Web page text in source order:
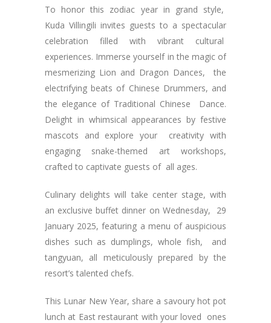
To honor this zodiac year in grand style,
Kuda Villingili invites guests to a spectacular
celebration filled with vibrant cultural
experiences. Immerse yourself in the magic of
mesmerizing Lion and Dragon Dances, the
electrifying beats of Chinese Drummers, and
the elegance of Traditional Chinese Dance.
Delight in whimsical appearances by festive
mascots and explore your creativity with
engaging snake-themed art workshops,
crafted to captivate guests of all ages.
Culinary delights will take center stage, with
an exclusive buffet dinner on Wednesday, 29
January 2025, featuring a menu of auspicious
dishes such as dumplings, whole fish, and
tangyuan, all meticulously prepared by the
resort’s talented chefs.
This Lunar New Year, share a savoury hot pot
lunch at East restaurant with your loved ones